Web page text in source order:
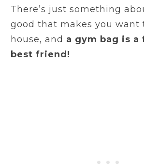
There’s just something
good that makes you want
house, and a gym bag is
best friend!